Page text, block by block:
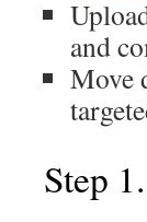
and
Move
Step